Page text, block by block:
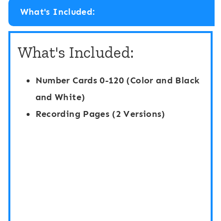
b
e
r
0
-
1
r
-
2
What's Included:
What's Included:
Number Cards 0-120 (Color and Black
and White)
Recording Pages (2 Versions)